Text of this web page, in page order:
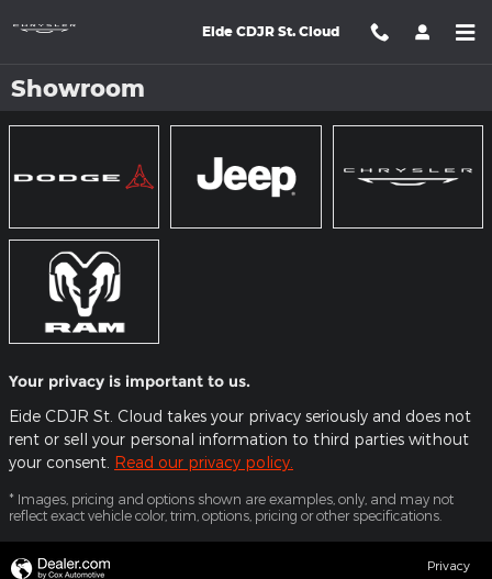
Eide CDJR St. Cloud
Showroom
Your privacy is important to us.
Eide CDJR St. Cloud takes your privacy seriously and does not
rent or sell your personal information to third parties without
your consent. Read our privacy policy.
* Images, pricing and options shown are examples, only, and may not
reflect exact vehicle color, trim, options, pricing or other specifications.
Privacy